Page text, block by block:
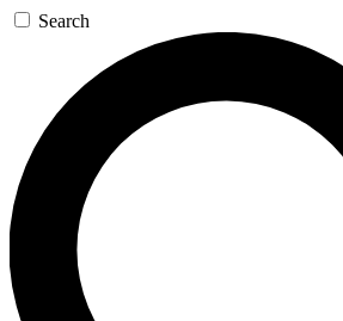
GET SPACE+ ACCESS
For the quickest way to join, enter
send a confirmation email and sign
newsletters with the latest
exclusive offers.
Contact me with news and offers
Search